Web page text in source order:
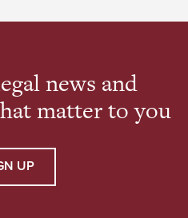
news and
matter to you
UP